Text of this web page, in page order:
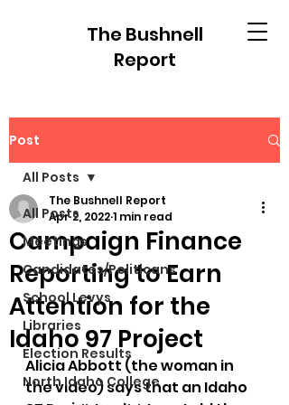
The Bushnell
Report
Post
All Posts
Meetings
Candidates/Politicans
School Levys
Libraries
Election Results
North Idaho College
All Posts
Campaign Finance
Reporting to Earn
Attention for the
Idaho 97 Project
The Bushnell Report
Apr 2, 20221 min read
Alicia Abbott (the woman in
the video) says that an Idaho